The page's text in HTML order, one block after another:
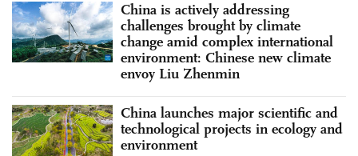
China is actively addressing
challenges brought by climate
change amid complex international
environment: Chinese new climate
envoy Liu Zhenmin
China launches major scientific and
technological projects in ecology and
environment